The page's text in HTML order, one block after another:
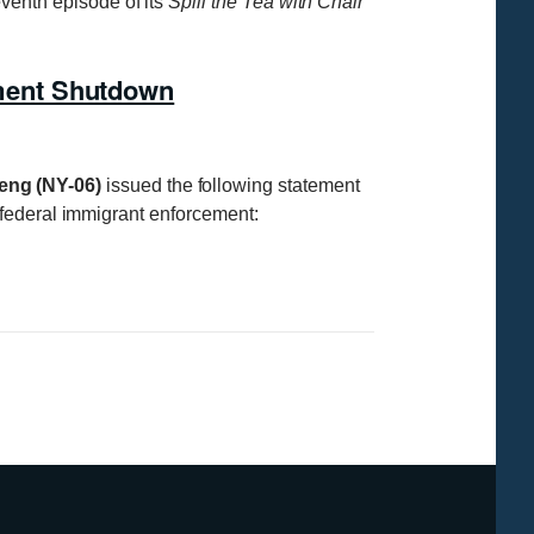
Shutdown
(NY-06) issued the following statement
immigrant enforcement: